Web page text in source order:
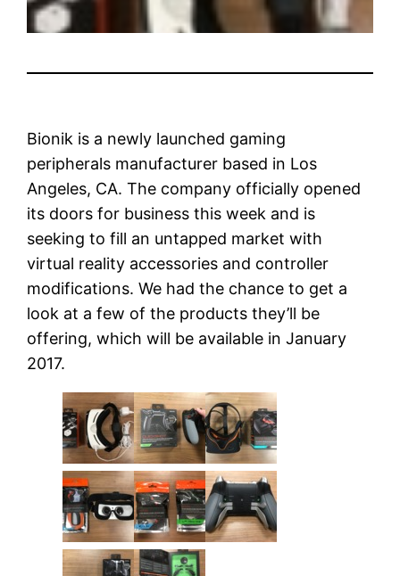
Bionik is a newly launched gaming
peripherals manufacturer based in Los
Angeles, CA. The company officially opened
its doors for business this week and is
seeking to fill an untapped market with
virtual reality accessories and controller
modifications. We had the chance to get a
look at a few of the products they’ll be
offering, which will be available in January
2017.